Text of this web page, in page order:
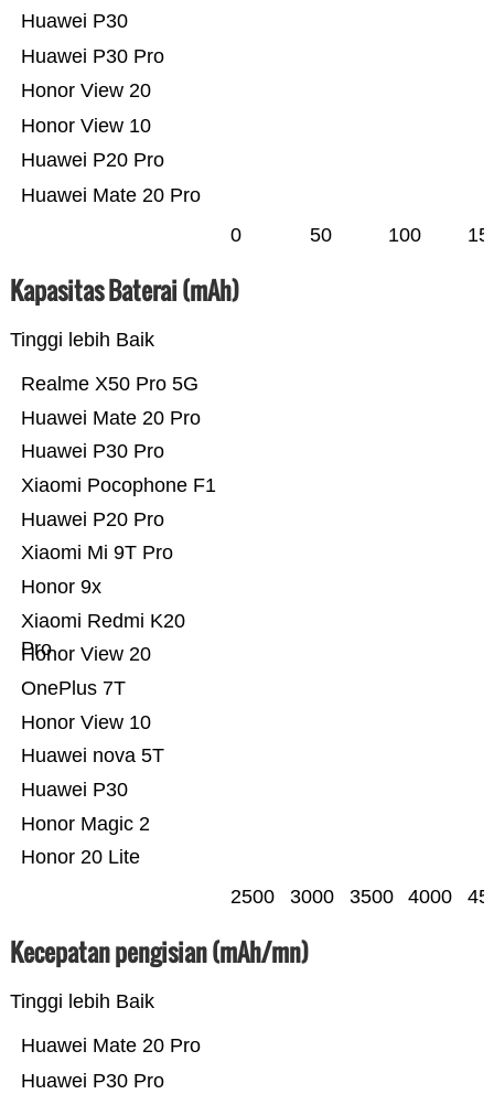
Huawei Mate 20 Pro
Huawei P20 Pro
Honor View 10
Honor View 20
Huawei P30 Pro
Huawei P30
0 50 100
Kapasitas Baterai (mAh)
Tinggi lebih Baik
Honor 20 Lite
Honor Magic 2
Huawei P30
Huawei nova 5T
Honor View 10
OnePlus 7T
Honor View 20
Xiaomi Redmi K20
Pro
Honor 9x
Xiaomi Mi 9T Pro
Huawei P20 Pro
Xiaomi Pocophone F1
Huawei P30 Pro
Huawei Mate 20 Pro
Realme X50 Pro 5G
2500 3000 3500 4000
Kecepatan pengisian (mAh/mn)
Tinggi lebih Baik
Huawei P30 Pro
Huawei Mate 20 Pro